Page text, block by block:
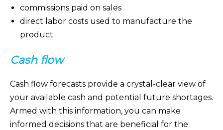
commissions paid on sales
direct labor costs used to manufacture the
product
Cash flow
Cash flow forecasts provide a crystal-clear view of
your available cash and potential future shortages.
Armed with this information, you can make
informed decisions that are beneficial for the